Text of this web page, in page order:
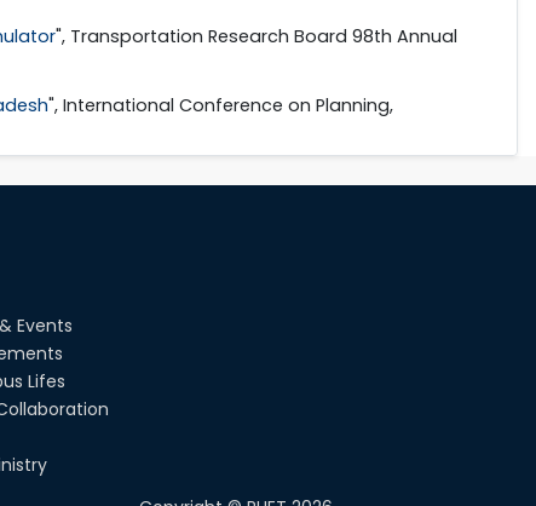
", Transportation Research Board 98th Annual
", International Conference on Planning,
Events
Lifes